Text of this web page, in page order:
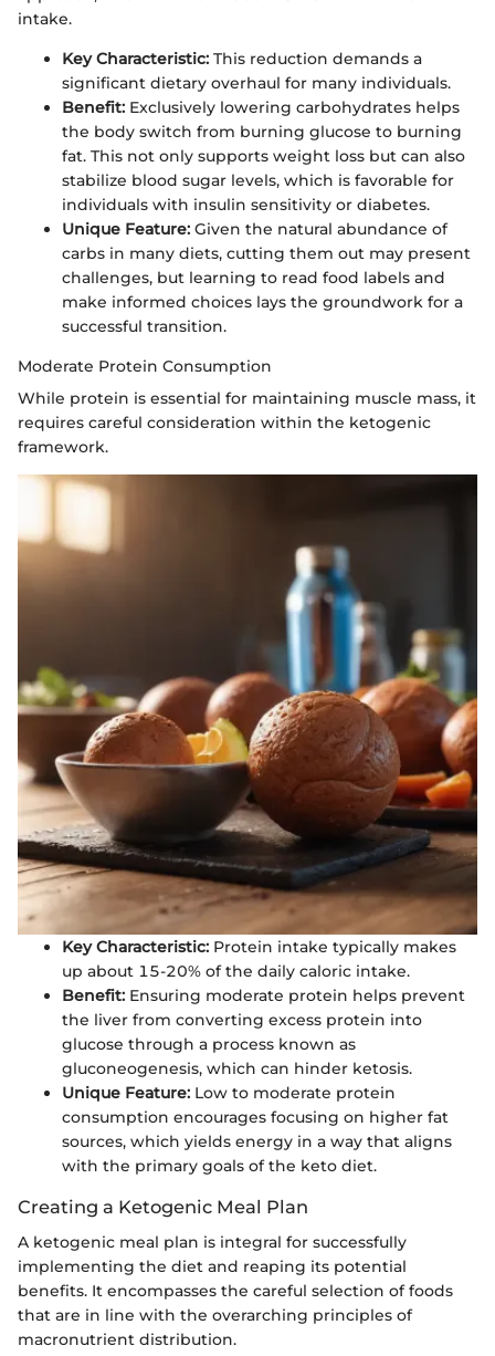
intake.
Key Characteristic: This reduction demands a
significant dietary overhaul for many individuals.
Benefit: Exclusively lowering carbohydrates helps
the body switch from burning glucose to burning
fat. This not only supports weight loss but can also
stabilize blood sugar levels, which is favorable for
individuals with insulin sensitivity or diabetes.
Unique Feature: Given the natural abundance of
carbs in many diets, cutting them out may present
challenges, but learning to read food labels and
make informed choices lays the groundwork for a
successful transition.
Moderate Protein Consumption
While protein is essential for maintaining muscle mass, it
requires careful consideration within the ketogenic
framework.
Key Characteristic: Protein intake typically makes
up about 15-20% of the daily caloric intake.
Benefit: Ensuring moderate protein helps prevent
the liver from converting excess protein into
glucose through a process known as
gluconeogenesis, which can hinder ketosis.
Unique Feature: Low to moderate protein
consumption encourages focusing on higher fat
sources, which yields energy in a way that aligns
with the primary goals of the keto diet.
Creating a Ketogenic Meal Plan
A ketogenic meal plan is integral for successfully
implementing the diet and reaping its potential
benefits. It encompasses the careful selection of foods
that are in line with the overarching principles of
macronutrient distribution.